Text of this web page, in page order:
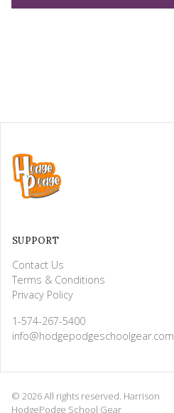
SUPPORT
Contact Us
Terms & Conditions
Privacy Policy
1-574-267-5400
info@hodgepodgeschoolgear.com
© 2026 All rights reserved. Harrison
HodgePodge School Gear